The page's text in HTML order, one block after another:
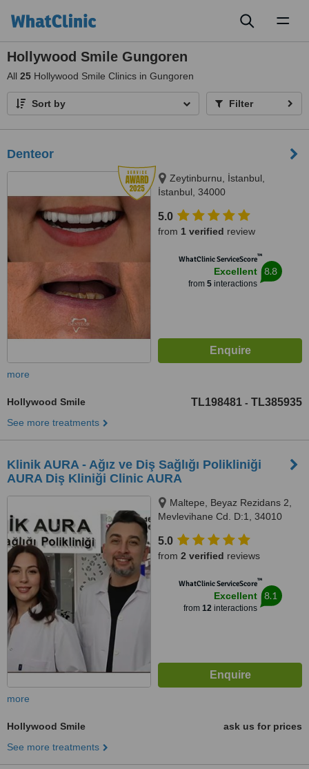
Hollywood Smile Gungoren
All 25 Hollywood Smile Clinics in Gungoren
Sort by Filter
Denteor
Zeytinburnu, İstanbul,
İstanbul, 34000
5.0
from 1 verified review
WhatClinic ServiceScore™
Excellent
from 5interactions
8.8
more
Hollywood Smile TL198481 - TL385935
See more treatments
Klinik AURA - Ağız ve Diş Sağlığı Polikliniği
AURA Diş Kliniği Clinic AURA
Maltepe, Beyaz Rezidans 2,
Mevlevihane Cd. D:1, 34010
Zeytinburnu, 34010
5.0
from 2 verified reviews
WhatClinic ServiceScore™
Excellent
from 12interactions
8.1
more
Hollywood Smile
ask us for prices
See more treatments